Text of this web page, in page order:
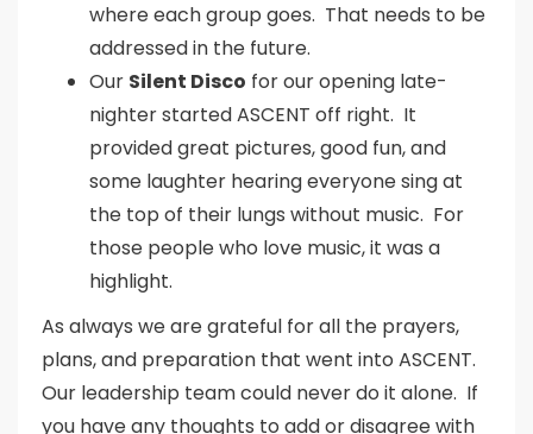
where each group goes. That needs to be
addressed in the future.
Our Silent Disco for our opening late-
nighter started ASCENT off right. It
provided great pictures, good fun, and
some laughter hearing everyone sing at
the top of their lungs without music. For
those people who love music, it was a
highlight.
As always we are grateful for all the prayers,
plans, and preparation that went into ASCENT.
Our leadership team could never do it alone. If
you have any thoughts to add or disagree with